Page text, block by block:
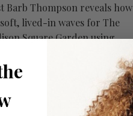
Barb Thompson reveals how
lived-in waves for The
Square Garden using